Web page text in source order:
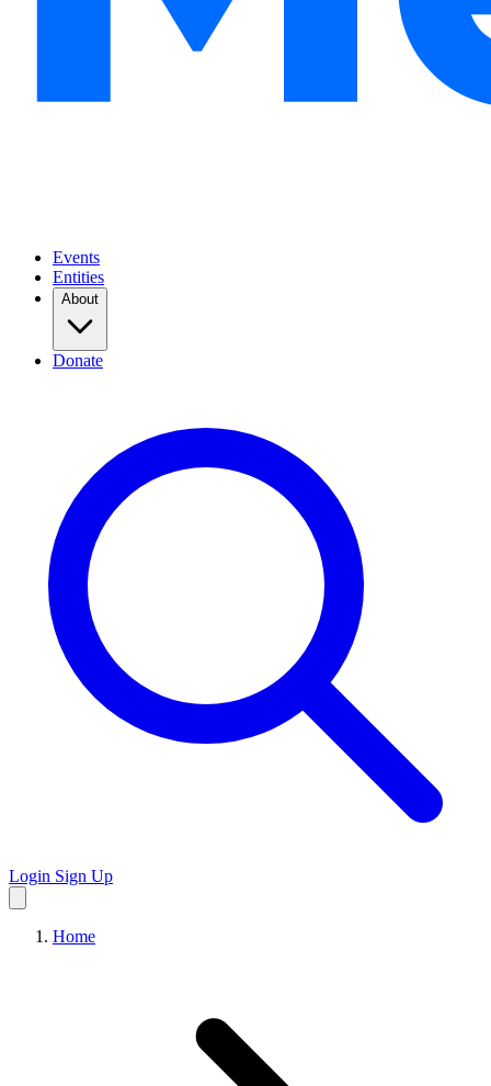
Events
Entities
About
Donate
Login Sign Up
Home